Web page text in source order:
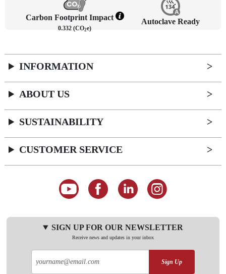
Carbon Footprint Impact
0.332 (CO2e)
Autoclave Ready
INFORMATION
ABOUT US
SUSTAINABILITY
CUSTOMER SERVICE
SIGN UP FOR OUR NEWSLETTER
Receive news and updates in your inbox
Sign Up